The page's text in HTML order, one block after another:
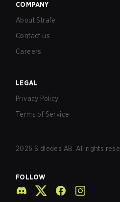
COMPANY
About Strafe
Contact us
Careers
LEGAL
Privacy Policy
Terms of Service
2026 Sidledes AB. All rights
FOLLOW